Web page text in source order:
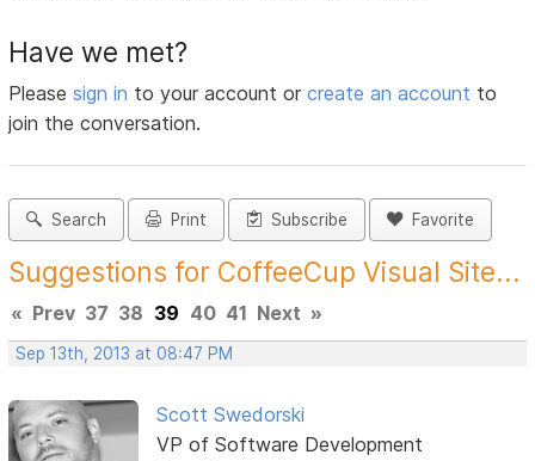
Have we met?
Pleasesign in to your account orcreate an account to
join the conversation.
Search Print Subscribe Favorite
Suggestions for CoffeeCup Visual Site...
« Prev 37 38 39 40 41 Next »
Sep 13th, 2013 at 08:47 PM
Scott Swedorski
VP of Software Development